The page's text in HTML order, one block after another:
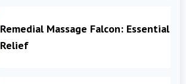
Remedial Massage Falcon: Essential
Relief